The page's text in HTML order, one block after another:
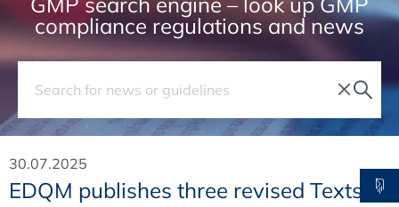
compliance regulations and news
30.07.2025
EDQM publishes three revised Texts